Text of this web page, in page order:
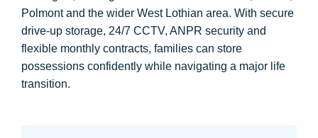
Polmont and the wider West Lothian area. With secure
drive-up storage, 24/7 CCTV, ANPR security and
flexible monthly contracts, families can store
possessions confidently while navigating a major life
transition.